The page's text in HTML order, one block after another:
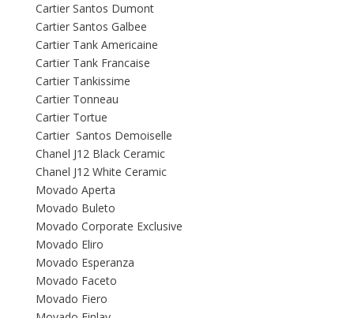
Cartier Santos Dumont
Cartier Santos Galbee
Cartier Tank Americaine
Cartier Tank Francaise
Cartier Tankissime
Cartier Tonneau
Cartier Tortue
Cartier Santos Demoiselle
Chanel J12 Black Ceramic
Chanel J12 White Ceramic
Movado Aperta
Movado Buleto
Movado Corporate Exclusive
Movado Eliro
Movado Esperanza
Movado Faceto
Movado Fiero